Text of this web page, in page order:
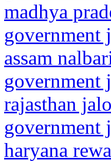
madhya
government
assam
government
rajasthan
government
haryana